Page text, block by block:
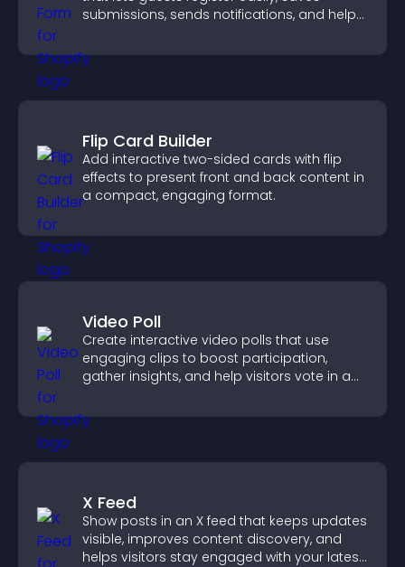
submissions, sends notifications, and helps
Flip Card Builder
Add interactive two-sided cards with flip
effects to present front and back content in
a compact, engaging format.
Video Poll
Create interactive video polls that use
engaging clips to boost participation,
gather insights, and help visitors vote in a
X Feed
Show posts in an X feed that keeps updates
visible, improves content discovery, and
helps visitors stay engaged with your latest